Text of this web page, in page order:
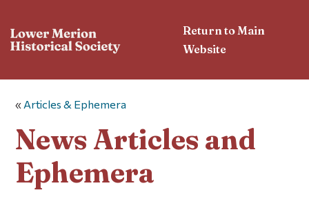
Return to Main
Website
« Articles & Ephemera
News Articles and
Ephemera